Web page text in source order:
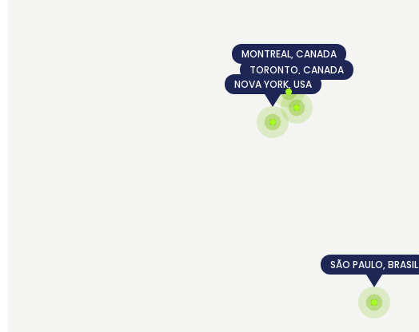
SÃO PAULO, BRASIL
MONTREAL, CANADA
TORONTO, CANADA
NOVA YORK, USA